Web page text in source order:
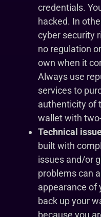
credentials.
hacked. In
cyber security
no regulation
own when it
Always use
services to
authenticity of
wallet with
Technical
built with
issues and/or
problems can
appearance of
back up your
because you